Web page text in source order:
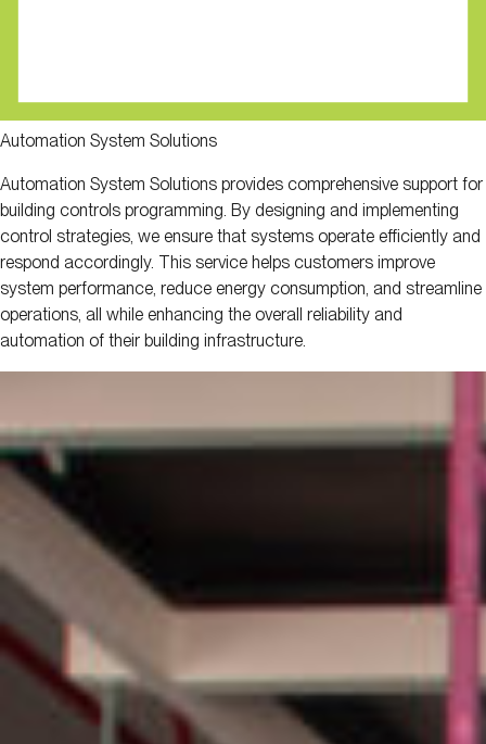
Automation System Solutions
Automation System Solutions provides comprehensive support for
building controls programming. By designing and implementing
control strategies, we ensure that systems operate efficiently and
respond accordingly. This service helps customers improve
system performance, reduce energy consumption, and streamline
operations, all while enhancing the overall reliability and
automation of their building infrastructure.